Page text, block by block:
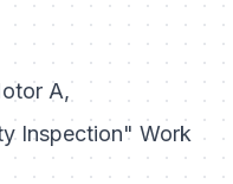
A,
Inspection" Work